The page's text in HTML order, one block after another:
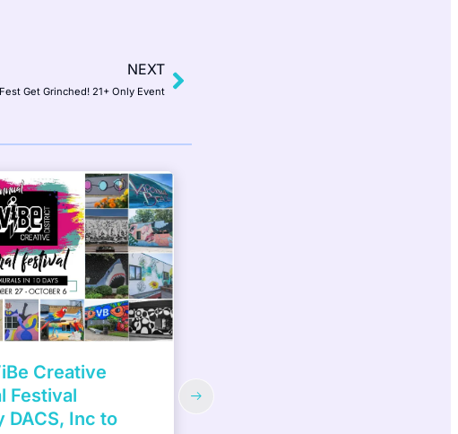
NEXT
Get Grinched! 21+ Only Event
brings back
Water festival to